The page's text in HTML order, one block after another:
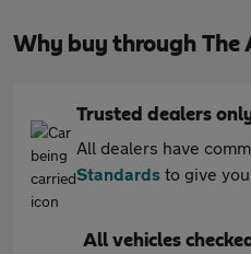
Why buy through The
Trusted dealers
All dealers have
Standards to give
All vehicles checked